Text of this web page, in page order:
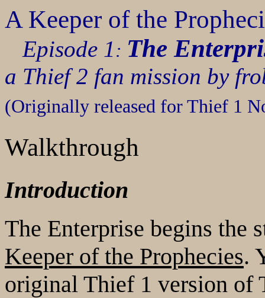
A Keeper of the
Episode 1 : The
a Thief 2 fan mission by
(Originally released for Thief 1
Walkthrough
Introduction
The Enterprise begins the
Keeper of the Prophecies.
original Thief 1 version of